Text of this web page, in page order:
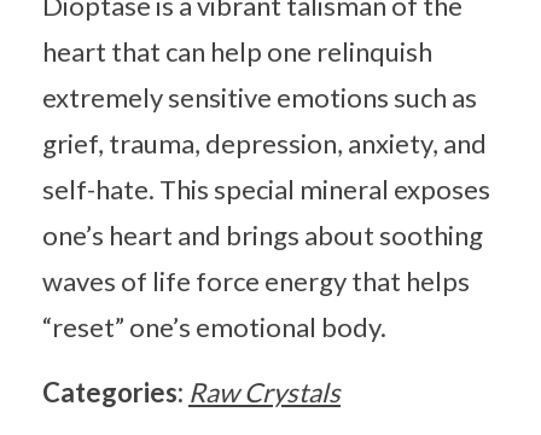
heart that can help one relinquish
extremely sensitive emotions such as
grief, trauma, depression, anxiety, and
self-hate. This special mineral exposes
one’s heart and brings about soothing
waves of life force energy that helps
“reset” one’s emotional body.
Categories: Raw Crystals